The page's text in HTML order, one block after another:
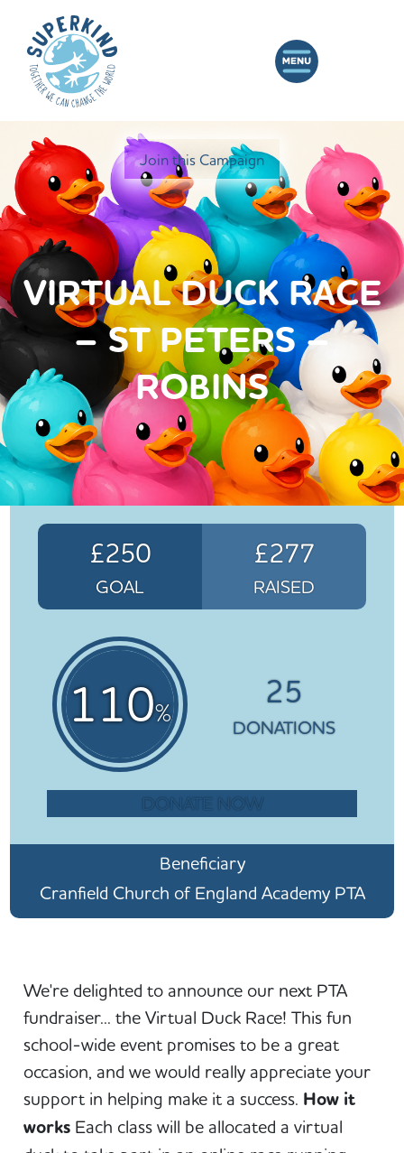
Join this Campaign
VIRTUAL DUCK RACE
– ST PETERS –
ROBINS
£250
GOAL
£277
RAISED
110%
25
DONATIONS
DONATE NOW
Beneficiary
Cranfield Church of England Academy PTA
We're delighted to announce our next PTA
fundraiser... the Virtual Duck Race! This fun
school-wide event promises to be a great
occasion, and we would really appreciate your
support in helping make it a success. How it
works Each class will be allocated a virtual